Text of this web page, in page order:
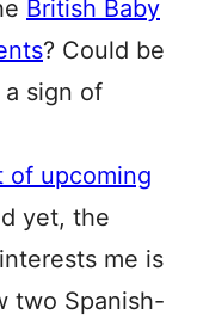
British Baby
? Could be
sign of
of upcoming
yet, the
me is
two Spanish-